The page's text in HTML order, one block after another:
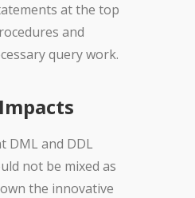
at the top
and
query work.
DML and DDL
not be mixed as
the innovative